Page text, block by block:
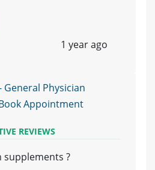
1 year ago
General Physician
Appointment
REVIEWS
supplements ?